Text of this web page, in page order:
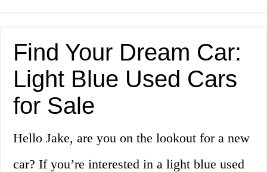
Find Your Dream Car:
Light Blue Used Cars
for Sale
Hello Jake, are you on the lookout for a new
car? If you’re interested in a light blue used